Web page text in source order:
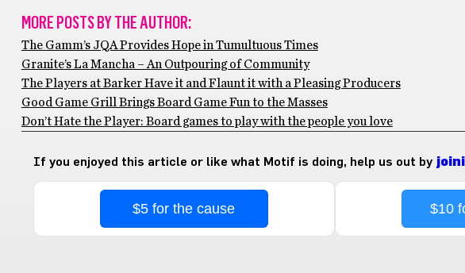
MORE POSTS BY THE AUTHOR:
The Gamm’s JQA Provides Hope in Tumultuous Times
Granite’s La Mancha – An Outpouring of Community
The Players at Barker Have it and Flaunt it with a Pleasing Producers
Good Game Grill Brings Board Game Fun to the Masses
Don’t Hate the Player: Board games to play with the people you love
If you enjoyed this article or like what Motif is doing, help us out by
$5 for the cause $10